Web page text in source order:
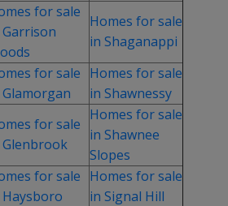
for sale
Homes for sale
in Shaganappi
for sale Homes for sale
in Shawnessy
for sale
Glenbrook
Homes for sale
in Shawnee
Slopes
for sale Homes for sale
in Signal Hill